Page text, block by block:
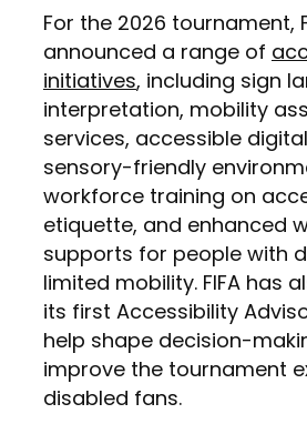
For the 2026 tournament,
announced a range of
initiatives, including sign
interpretation, mobility
services, accessible
sensory-friendly
workforce training on
etiquette, and enhanced
supports for people with
limited mobility. FIFA has
its first Accessibility
help shape decision-
improve the tournament
disabled fans.